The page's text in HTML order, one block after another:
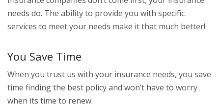
needs do. The ability to provide you with specific
services to meet your needs make it that much better!
You Save Time
When you trust us with your insurance needs, you save
time finding the best policy and won’t have to worry
when its time to renew.